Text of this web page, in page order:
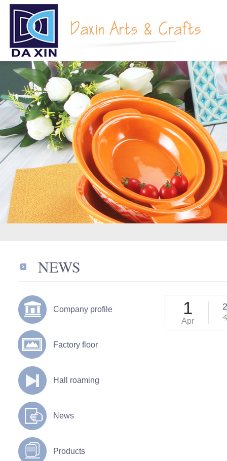
NEWS
Company profile
Factory floor
Hall roaming
News
Products
1
Apr